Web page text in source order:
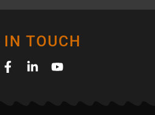
IN TOUCH